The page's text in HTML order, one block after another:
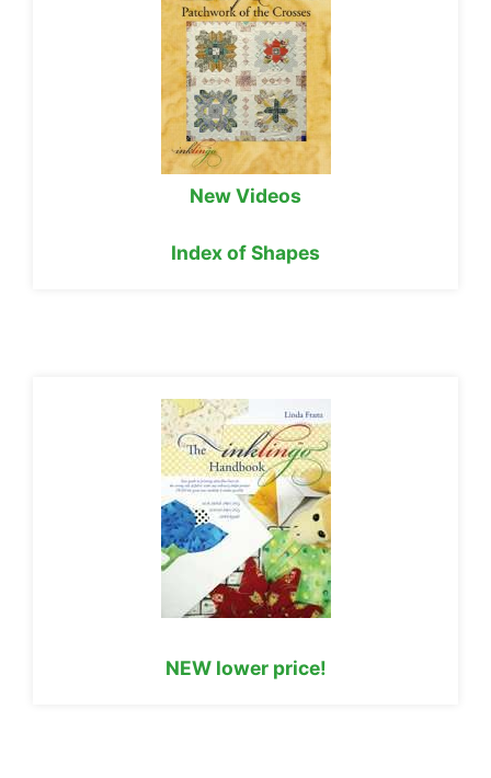
New Videos
Index of Shapes
NEW lower price!